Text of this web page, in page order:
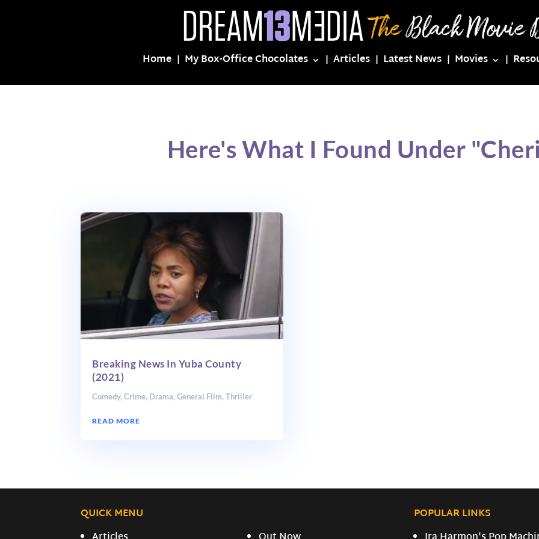
Home My Box-Office Chocolates Articles Latest News Movies
Here's What I Found Under
Breaking News In Yuba County
(2021)
Comedy,Crime, Drama,General Film,Thriller
READ MORE
QUICK MENU
POPULAR LINKS